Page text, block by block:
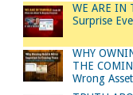
WE ARE IN
Surprise
WHY
THE
Wrong